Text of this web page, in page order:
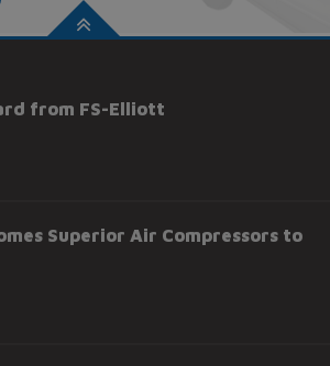
from FS-Elliott
Superior Air Compressors to